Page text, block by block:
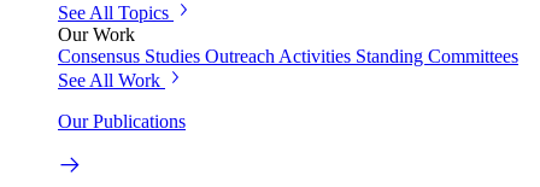
See All Topics
Our Work
Consensus Studies Outreach Activities Standing Committees
See All Work
Our Publications